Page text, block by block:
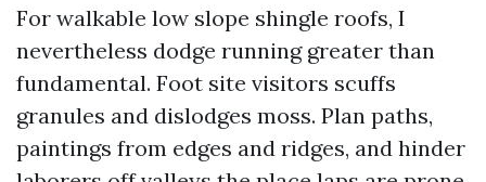
For walkable low slope shingle roofs, I
nevertheless dodge running greater than
fundamental. Foot site visitors scuffs
granules and dislodges moss. Plan paths,
paintings from edges and ridges, and hinder